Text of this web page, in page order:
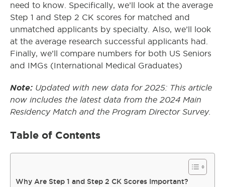
need to know. Specifically, we’ll look at the average
Step 1 and Step 2 CK scores for matched and
unmatched applicants by specialty. Also, we’ll look
at the average research successful applicants had.
Finally, we’ll compare numbers for both US Seniors
and IMGs (International Medical Graduates)
Note: Updated with new data for 2025: This article
now includes the latest data from the 2024 Main
Residency Match and the Program Director Survey.
Table of Contents
Why Are Step 1 and Step 2 CK Scores Important?